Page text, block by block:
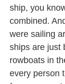
ship, you
combined.
were sailing
ships are just
rowboats in
every person